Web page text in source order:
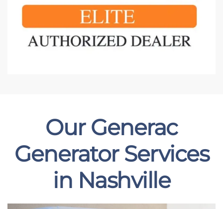
Our Generac
Generator Services
in Nashville